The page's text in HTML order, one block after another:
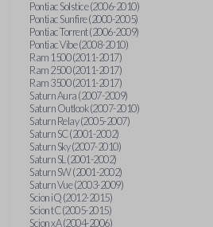
Pontiac Solstice (2006-2010)
Pontiac Sunfire (2000-2005)
Pontiac Torrent (2006-2009)
Pontiac Vibe (2008-2010)
Ram 1500 (2011-2017)
Ram 2500 (2011-2017)
Ram 3500 (2011-2017)
Saturn Aura (2007-2009)
Saturn Outlook (2007-2010)
Saturn Relay (2005-2007)
Saturn SC (2001-2002)
Saturn Sky (2007-2010)
Saturn SL (2001-2002)
Saturn SW (2001-2002)
Saturn Vue (2003-2009)
Scion iQ (2012-2015)
Scion tC (2005-2015)
Scion xA (2004-2006)